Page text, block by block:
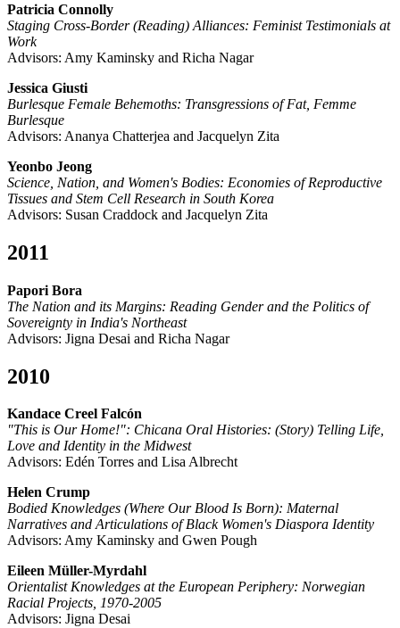
Patricia Connolly
Staging Cross-Border (Reading) Alliances: Feminist Testimonials at
Work
Advisors: Amy Kaminsky and Richa Nagar
Jessica Giusti
Burlesque Female Behemoths: Transgressions of Fat, Femme
Burlesque
Advisors: Ananya Chatterjea and Jacquelyn Zita
Yeonbo Jeong
Science, Nation, and Women's Bodies: Economies of Reproductive
Tissues and Stem Cell Research in South Korea
Advisors: Susan Craddock and Jacquelyn Zita
2011
Papori Bora
The Nation and its Margins: Reading Gender and the Politics of
Sovereignty in India's Northeast
Advisors: Jigna Desai and Richa Nagar
2010
Kandace Creel Falcón
"This is Our Home!": Chicana Oral Histories: (Story) Telling Life,
Love and Identity in the Midwest
Advisors: Edén Torres and Lisa Albrecht
Helen Crump
Bodied Knowledges (Where Our Blood Is Born): Maternal
Narratives and Articulations of Black Women's Diaspora Identity
Advisors: Amy Kaminsky and Gwen Pough
Eileen Müller-Myrdahl
Orientalist Knowledges at the European Periphery: Norwegian
Racial Projects, 1970-2005
Advisors: Jigna Desai